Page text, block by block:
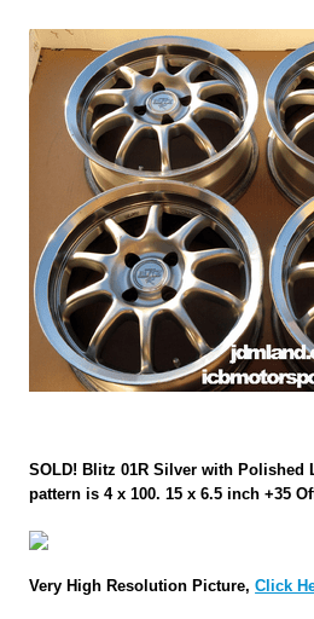
SOLD! Blitz 01R Silver with Polished
pattern is 4 x 100. 15 x 6.5 inch +35
Very High Resolution Picture,Click